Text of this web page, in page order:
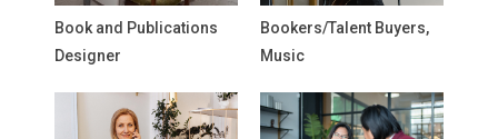
Book and Publications
Designer
Bookers/Talent Buyers,
Music